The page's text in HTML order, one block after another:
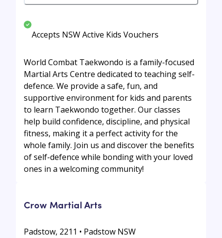
Accepts NSW Active Kids Vouchers
World Combat Taekwondo is a family-focused
Martial Arts Centre dedicated to teaching self-
defence. We provide a safe, fun, and
supportive environment for kids and parents
to learn Taekwondo together. Our classes
help build confidence, discipline, and physical
fitness, making it a perfect activity for the
whole family. Join us and discover the benefits
of self-defence while bonding with your loved
ones in a welcoming community!
Crow Martial Arts
Padstow, 2211 • Padstow NSW